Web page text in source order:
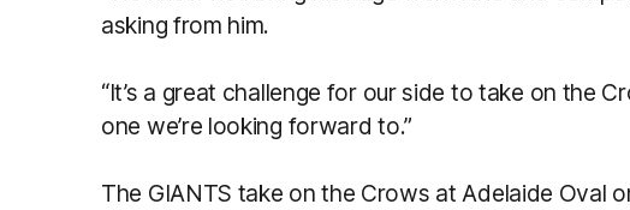
asking from him.
“It’s a great challenge for our side to take on the
one we’re looking forward to.”
The GIANTS take on the Crows at Adelaide Oval